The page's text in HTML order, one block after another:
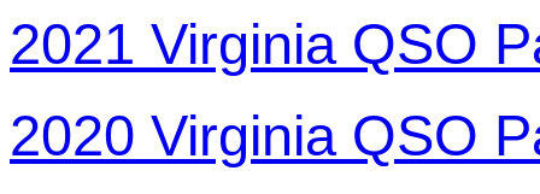
2021 Virginia QSO
2020 Virginia QSO